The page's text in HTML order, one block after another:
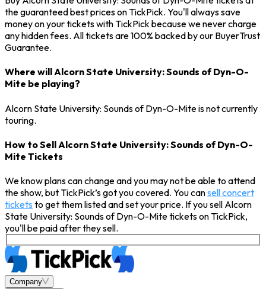
the guaranteed best prices on TickPick. You'll always save
money on your tickets with TickPick because we never charge
any hidden fees. All tickets are 100% backed by our BuyerTrust
Guarantee.
Where will Alcorn State University: Sounds of Dyn-O-
Mite be playing?
Alcorn State University: Sounds of Dyn-O-Mite is not currently
touring.
How to Sell Alcorn State University: Sounds of Dyn-O-
Mite Tickets
We know plans can change and you may not be able to attend
the show, but TickPick’s got you covered. You cansell concert
tickets to get them listed and set your price. If you sell Alcorn
State University: Sounds of Dyn-O-Mite tickets on TickPick,
you'll be paid after they sell.
Company